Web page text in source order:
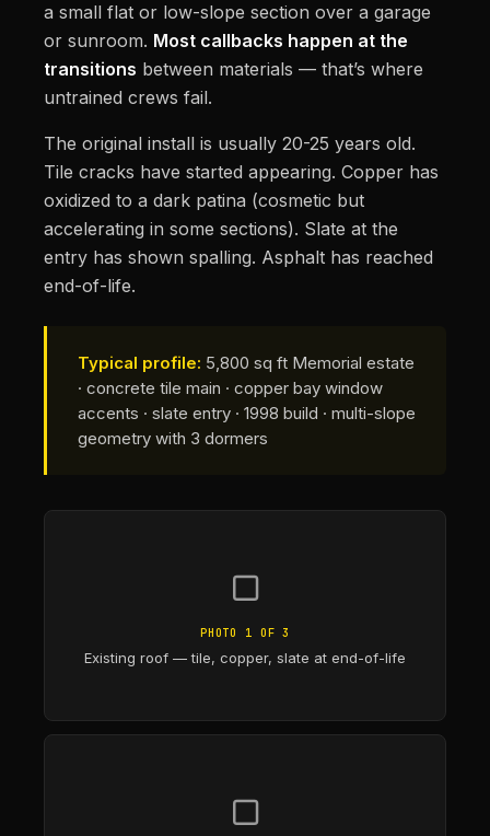
a small flat or low-slope section over a garage
or sunroom. Most callbacks happen at the
transitions between materials — that’s where
untrained crews fail.
The original install is usually 20-25 years old.
Tile cracks have started appearing. Copper has
oxidized to a dark patina (cosmetic but
accelerating in some sections). Slate at the
entry has shown spalling. Asphalt has reached
end-of-life.
Typical profile: 5,800 sq ft Memorial estate
· concrete tile main · copper bay window
accents · slate entry · 1998 build · multi-slope
geometry with 3 dormers
▢
PHOTO 1 OF 3
Existing roof — tile, copper, slate at end-of-life
▢